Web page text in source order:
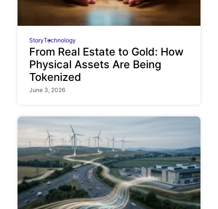
StoryTechnology
From Real Estate to Gold: How
Physical Assets Are Being
Tokenized
June 3, 2026